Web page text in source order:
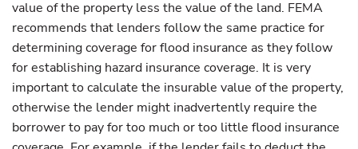
value of the property less the value of the land. FEMA
recommends that lenders follow the same practice for
determining coverage for flood insurance as they follow
for establishing hazard insurance coverage. It is very
important to calculate the insurable value of the property,
otherwise the lender might inadvertently require the
borrower to pay for too much or too little flood insurance